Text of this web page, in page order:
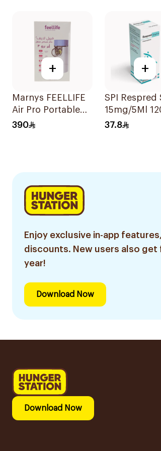
+
Marnys FEELLIFE
Air Pro Portable
Mesh Nebulizer
390
+
SPI Respred
15mg/5Ml
37.8
Enjoy exclusive in-app
discounts. New users also
year!
Download Now
Download Now